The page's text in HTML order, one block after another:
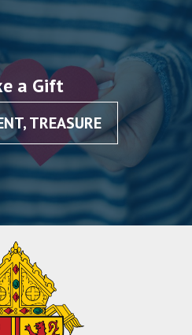
a Gift
TREASURE